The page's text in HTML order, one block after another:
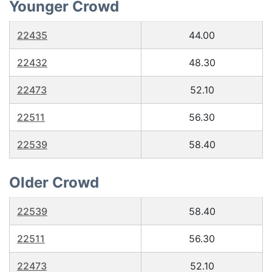
Younger Crowd
22435 44.00
22432 48.30
22473 52.10
22511 56.30
22539 58.40
Older Crowd
22539 58.40
22511 56.30
22473 52.10